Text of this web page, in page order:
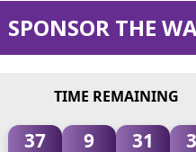
SPONSOR THE
TIME REMAINING
37 9 31